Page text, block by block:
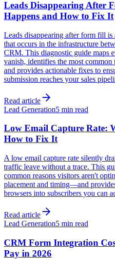
Leads Disappearing After
Happens and How to Fix It
Leads disappearing after form fill
that occurs in the infrastructure
CRM. This diagnostic guide maps
vanish, identifies the most
and provides actionable fixes to
submission reaches your sales
Read article
Lead Generation5 min read
Low Email Capture Rate:
How to Fix It
A low email capture rate silently
traffic leave without a trace. This
common reasons visitors aren't
placement and timing—and
browsers into subscribers you can
Read article
Lead Generation5 min read
CRM Form Integration
Pay in 2026